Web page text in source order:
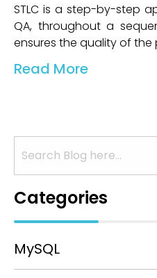
STLC is a step-by-step
QA, throughout a
ensures the quality of the
Read More
Categories
MySQL